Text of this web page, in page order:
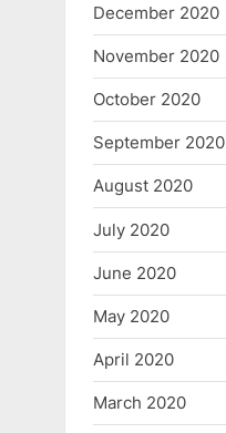
December 2020
November 2020
October 2020
September 2020
August 2020
July 2020
June 2020
May 2020
April 2020
March 2020